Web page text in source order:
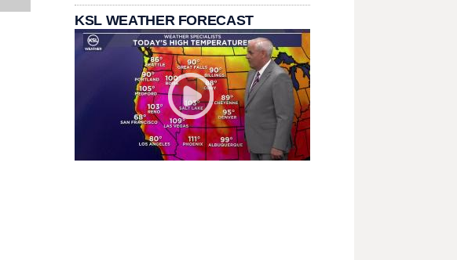
KSL WEATHER FORECAST